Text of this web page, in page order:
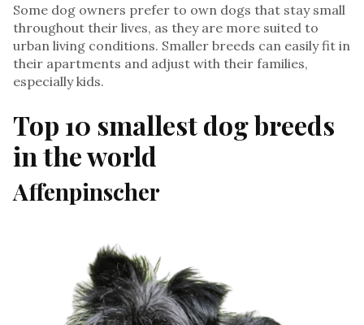
Some dog owners prefer to own dogs that stay small
throughout their lives, as they are more suited to
urban living conditions. Smaller breeds can easily fit in
their apartments and adjust with their families,
especially kids.
Top 10 smallest dog breeds
in the world
Affenpinscher